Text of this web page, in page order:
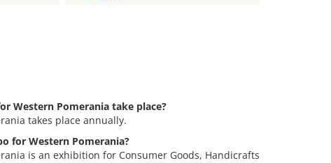
Western Pomerania take place?
takes place annually.
for Western Pomerania?
is an exhibition for Consumer Goods, Handicrafts